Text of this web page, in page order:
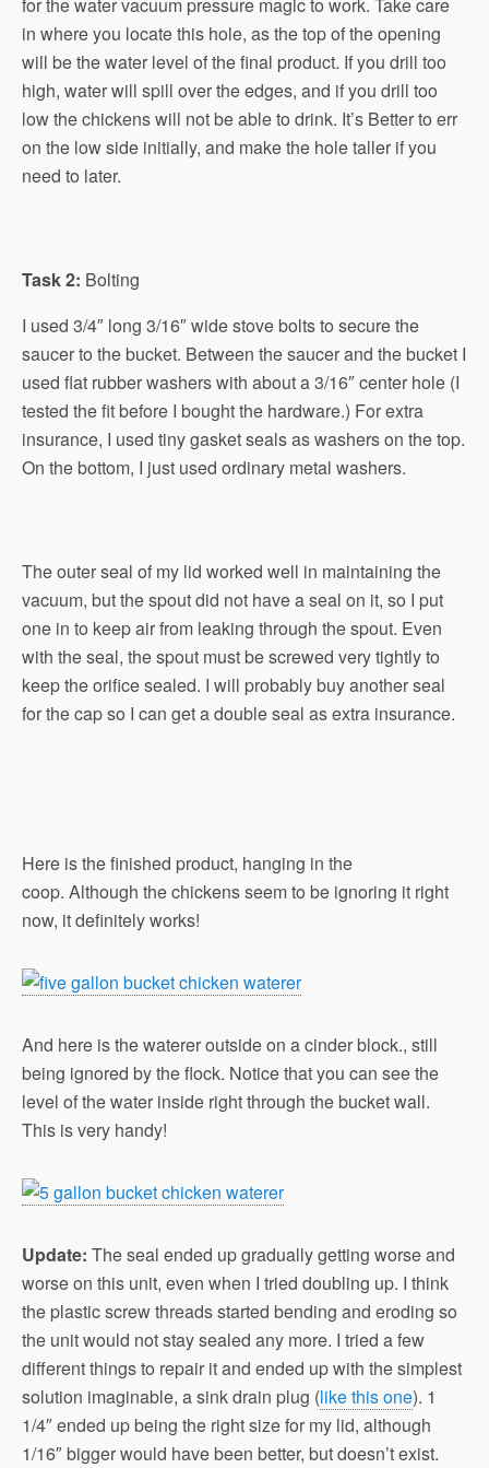
for the water vacuum pressure magic to work. Take care
in where you locate this hole, as the top of the opening
will be the water level of the final product. If you drill too
high, water will spill over the edges, and if you drill too
low the chickens will not be able to drink. It’s Better to err
on the low side initially, and make the hole taller if you
need to later.
Task 2: Bolting
I used 3/4″ long 3/16″ wide stove bolts to secure the
saucer to the bucket. Between the saucer and the bucket I
used flat rubber washers with about a 3/16″ center hole (I
tested the fit before I bought the hardware.) For extra
insurance, I used tiny gasket seals as washers on the top.
On the bottom, I just used ordinary metal washers.
The outer seal of my lid worked well in maintaining the
vacuum, but the spout did not have a seal on it, so I put
one in to keep air from leaking through the spout. Even
with the seal, the spout must be screwed very tightly to
keep the orifice sealed. I will probably buy another seal
for the cap so I can get a double seal as extra insurance.
Here is the finished product, hanging in the
coop. Although the chickens seem to be ignoring it right
now, it definitely works!
And here is the waterer outside on a cinder block., still
being ignored by the flock. Notice that you can see the
level of the water inside right through the bucket wall.
This is very handy!
Update: The seal ended up gradually getting worse and
worse on this unit, even when I tried doubling up. I think
the plastic screw threads started bending and eroding so
the unit would not stay sealed any more. I tried a few
different things to repair it and ended up with the simplest
solution imaginable, a sink drain plug (like this one). 1
1/4″ ended up being the right size for my lid, although
1/16″ bigger would have been better, but doesn’t exist.